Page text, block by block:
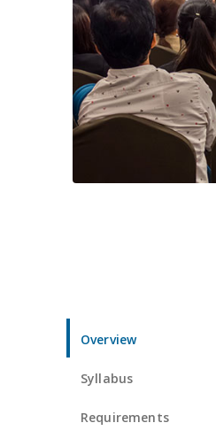
Overview
Syllabus
Requirements